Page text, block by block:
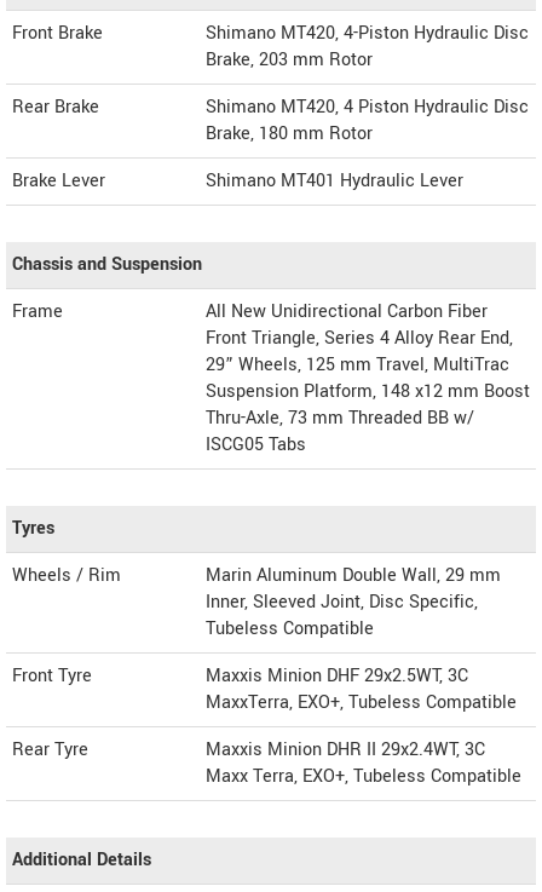
Front Brake
Shimano MT420, 4-Piston Hydraulic Disc
Brake, 203 mm Rotor
Rear Brake
Shimano MT420, 4 Piston Hydraulic Disc
Brake, 180 mm Rotor
Brake Lever
Shimano MT401 Hydraulic Lever
Chassis and Suspension
Frame
All New Unidirectional Carbon Fiber
Front Triangle, Series 4 Alloy Rear End,
29” Wheels, 125 mm Travel, MultiTrac
Suspension Platform, 148 x12 mm Boost
Thru-Axle, 73 mm Threaded BB w/
ISCG05 Tabs
Tyres
Wheels / Rim
Marin Aluminum Double Wall, 29 mm
Inner, Sleeved Joint, Disc Specific,
Tubeless Compatible
Front Tyre
Maxxis Minion DHF 29x2.5WT, 3C
MaxxTerra, EXO+, Tubeless Compatible
Rear Tyre
Maxxis Minion DHR II 29x2.4WT, 3C
Maxx Terra, EXO+, Tubeless Compatible
Additional Details